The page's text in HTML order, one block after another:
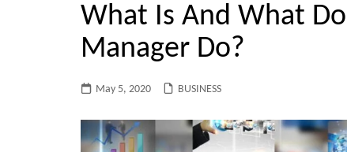
CLOUD COMPUTING
CYBERSECURITY
TELECOM
BIG DATA
What Is And What
Manager Do?
May 5, 2020 BUSINESS